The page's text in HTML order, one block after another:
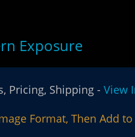
Exposure
Pricing, Shipping -View
Format, Then Add to